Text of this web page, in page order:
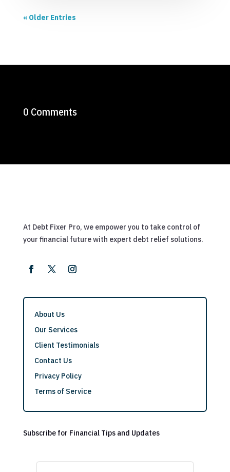
« Older Entries
0 Comments
At Debt Fixer Pro, we empower you to take control of
your financial future with expert debt relief solutions.
About Us
Our Services
Client Testimonials
Contact Us
Privacy Policy
Terms of Service
Subscribe for Financial Tips and Updates